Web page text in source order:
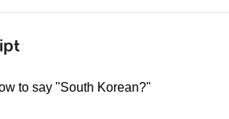
to say "South Korean?"